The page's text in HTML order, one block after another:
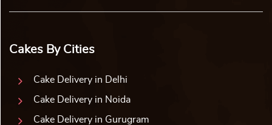
Cakes By Cities
Cake Delivery in Delhi
Cake Delivery in Noida
Cake Delivery in Gurugram